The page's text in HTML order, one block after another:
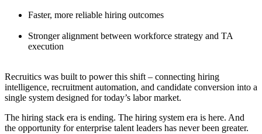
Faster, more reliable hiring outcomes
Stronger alignment between workforce strategy and TA
execution
Recruitics was built to power this shift – connecting hiring
intelligence, recruitment automation, and candidate conversion into a
single system designed for today’s labor market.
The hiring stack era is ending. The hiring system era is here. And
the opportunity for enterprise talent leaders has never been greater.